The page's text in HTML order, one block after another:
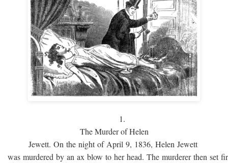
1.
The Murder of Helen
Jewett. On the night of April 9, 1836, Helen Jewett
was murdered by an ax blow to her head. The murderer then set